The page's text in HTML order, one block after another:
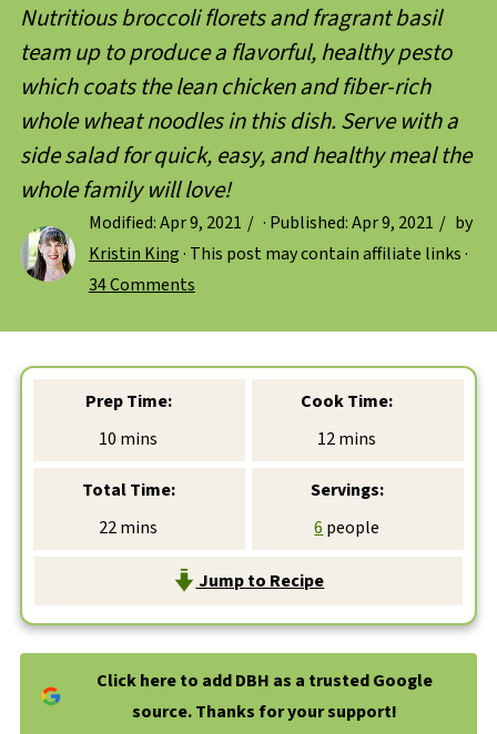
Nutritious broccoli florets and fragrant basil
team up to produce a flavorful, healthy pesto
which coats the lean chicken and fiber-rich
whole wheat noodles in this dish. Serve with a
side salad for quick, easy, and healthy meal the
whole family will love!
Modified:Apr 9, 2021 · Published:Apr 9, 2021
by
Kristin King· This post may contain affiliate links ·
34 Comments
Prep Time:
10 minutes
mins
Cook Time:
12minutes
mins
Total Time:
22minutes
mins
Servings:
6 people
Jump to Recipe
Click here to add DBH as a trusted Google
source. Thanks for your support!